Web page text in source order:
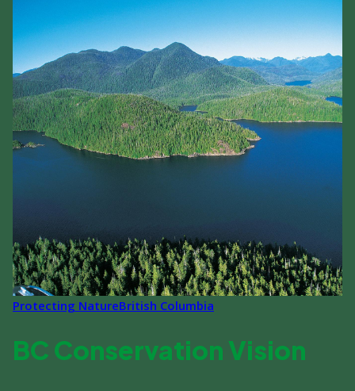
Protecting NatureBritish Columbia
BC Conservation Vision